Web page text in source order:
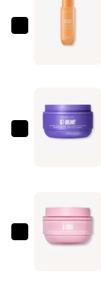
MAËLYS
Cream
—
MAËLYS
Body
Whip
MAËLYS